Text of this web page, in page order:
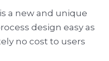
a new and unique
design easy as
no cost to users